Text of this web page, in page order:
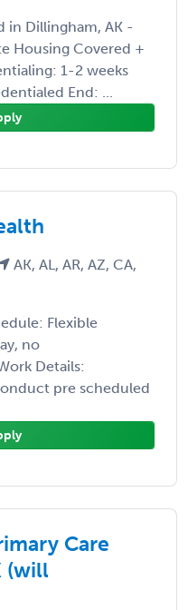
in Dillingham, AK -
Housing Covered +
1-2 weeks
End: ...
AK, AL, AR, AZ, CA,
Flexible
no
Details:
pre scheduled
Care
(will